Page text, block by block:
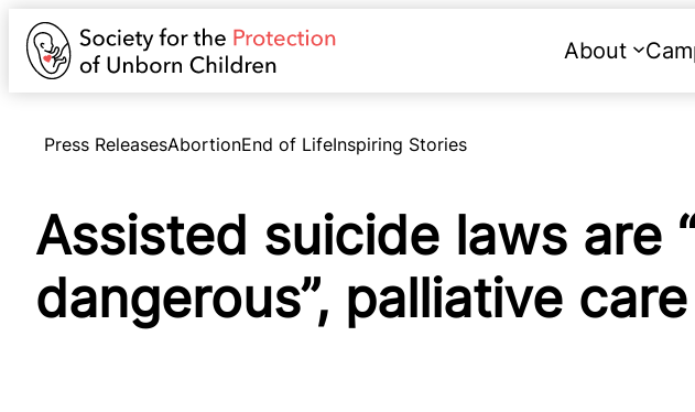
About
Press ReleasesAbortionEnd of LifeInspiring Stories
Assisted suicide laws are
dangerous”, palliative